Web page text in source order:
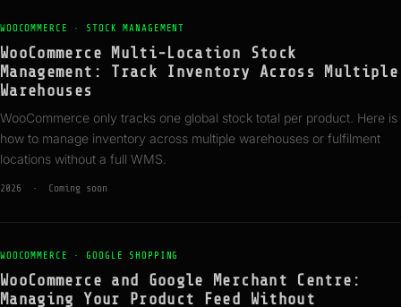
WOOCOMMERCE · STOCK MANAGEMENT
WooCommerce Multi-Location Stock
Management: Track Inventory Across Multiple
Warehouses
WooCommerce only tracks one global stock total per product. Here is
how to manage inventory across multiple warehouses or fulfilment
locations without a full WMS.
2026 · Coming soon
WOOCOMMERCE · GOOGLE SHOPPING
WooCommerce and Google Merchant Centre:
Managing Your Product Feed Without